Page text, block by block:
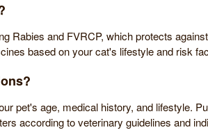
Rabies and FVRCP, which protects
based on your cat's lifestyle and risk
pet's age, medical history, and lifestyle.
according to veterinary guidelines and